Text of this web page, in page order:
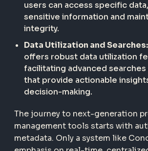
users can access specific
sensitive information and
integrity.
Data Utilization and Searches:
offers robust data utilization
facilitating advanced searches
that provide actionable
decision-making.
The journey to next-generation
management tools starts with
metadata. Only a system like